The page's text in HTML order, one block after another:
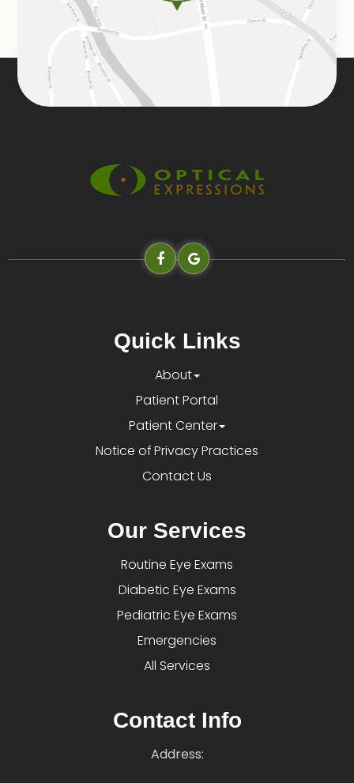
Quick Links
About
Patient Portal
Patient Center
Notice of Privacy Practices
Contact Us
Our Services
Routine Eye Exams
Diabetic Eye Exams
Pediatric Eye Exams
Emergencies
All Services
Contact Info
Address: